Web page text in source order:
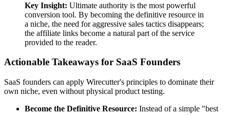
Key Insight: Ultimate authority is the most powerful
conversion tool. By becoming the definitive resource in
a niche, the need for aggressive sales tactics disappears;
the affiliate links become a natural part of the service
provided to the reader.
Actionable Takeaways for SaaS Founders
SaaS founders can apply Wirecutter's principles to dominate their
own niche, even without physical product testing.
Become the Definitive Resource: Instead of a simple "best